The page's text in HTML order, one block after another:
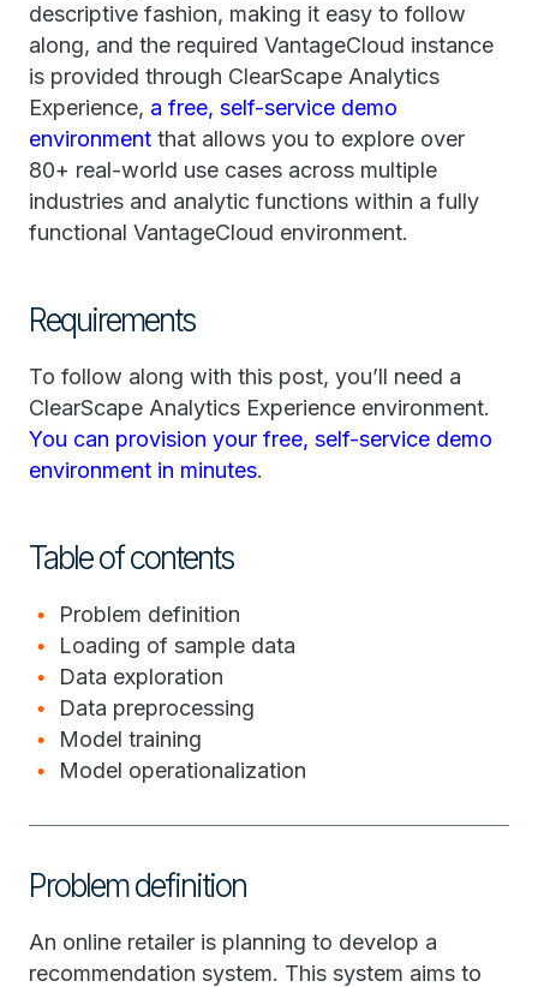
descriptive fashion, making it easy to follow
along, and the required VantageCloud instance
is provided through ClearScape Analytics
Experience, a free, self-service demo
environment that allows you to explore over
80+ real-world use cases across multiple
industries and analytic functions within a fully
functional VantageCloud environment.
Requirements
To follow along with this post, you’ll need a
ClearScape Analytics Experience environment.
You can provision your free, self-service demo
environment in minutes.
Table of contents
Problem definition
Loading of sample data
Data exploration
Data preprocessing
Model training
Model operationalization
Problem definition
An online retailer is planning to develop a
recommendation system. This system aims to